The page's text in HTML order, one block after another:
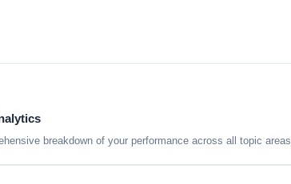
breakdown of your performance across all topic areas